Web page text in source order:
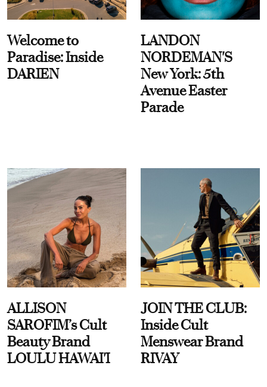
Welcome to
Paradise: Inside
DARIEN
LANDON
NORDEMAN'S
New York: 5th
Avenue Easter
Parade
ALLISON
SAROFIM’s Cult
Beauty Brand
LOULU HAWAI'I
JOIN THE CLUB:
Inside Cult
Menswear Brand
RIVAY